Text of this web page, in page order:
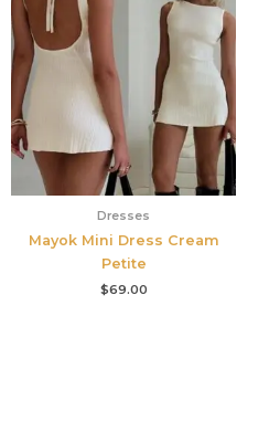
Dresses
Mayok Mini Dress Cream
Petite
$69.00